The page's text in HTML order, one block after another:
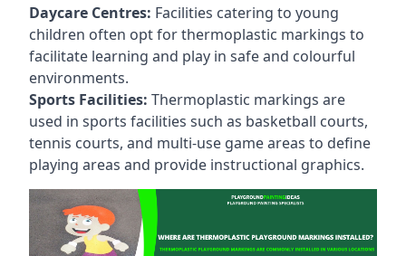
Daycare Centres: Facilities catering to young
children often opt for thermoplastic markings to
facilitate learning and play in safe and colourful
environments.
Sports Facilities: Thermoplastic markings are
used in sports facilities such as basketball courts,
tennis courts, and multi-use game areas to define
playing areas and provide instructional graphics.